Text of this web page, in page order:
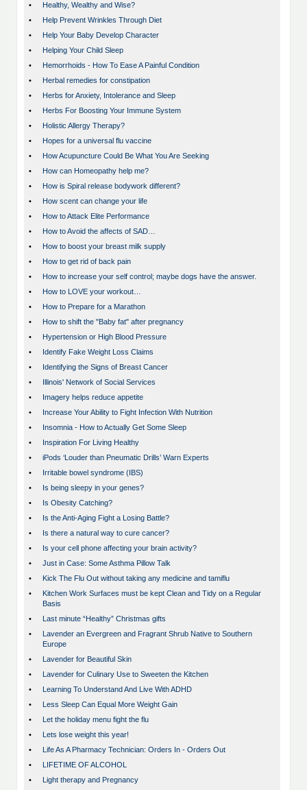
•
Healthy, Wealthy and Wise?
•
Help Prevent Wrinkles Through Diet
•
Help Your Baby Develop Character
•
Helping Your Child Sleep
•
Hemorrhoids - How To Ease A Painful Condition
•
Herbal remedies for constipation
•
Herbs for Anxiety, Intolerance and Sleep
•
Herbs For Boosting Your Immune System
•
Holistic Allergy Therapy?
•
Hopes for a universal flu vaccine
•
How Acupuncture Could Be What You Are Seeking
•
How can Homeopathy help me?
•
How is Spiral release bodywork different?
•
How scent can change your life
•
How to Attack Elite Performance
•
How to Avoid the affects of SAD…
•
How to boost your breast milk supply
•
How to get rid of back pain
•
How to increase your self control; maybe dogs have the answer.
•
How to LOVE your workout…
•
How to Prepare for a Marathon
•
How to shift the "Baby fat" after pregnancy
•
Hypertension or High Blood Pressure
•
Identify Fake Weight Loss Claims
•
Identifying the Signs of Breast Cancer
•
Illinois' Network of Social Services
•
Imagery helps reduce appetite
•
Increase Your Ability to Fight Infection With Nutrition
•
Insomnia - How to Actually Get Some Sleep
•
Inspiration For Living Healthy
•
iPods ‘Louder than Pneumatic Drills’ Warn Experts
•
Irritable bowel syndrome (IBS)
•
Is being sleepy in your genes?
•
Is Obesity Catching?
•
Is the Anti-Aging Fight a Losing Battle?
•
Is there a natural way to cure cancer?
•
Is your cell phone affecting your brain activity?
•
Just in Case: Some Asthma Pillow Talk
•
Kick The Flu Out without taking any medicine and tamiflu
•
Kitchen Work Surfaces must be kept Clean and Tidy on a Regular
Basis
•
Last minute “Healthy” Christmas gifts
•
Lavender an Evergreen and Fragrant Shrub Native to Southern
Europe
•
Lavender for Beautiful Skin
•
Lavender for Culinary Use to Sweeten the Kitchen
•
Learning To Understand And Live With ADHD
•
Less Sleep Can Equal More Weight Gain
•
Let the holiday menu fight the flu
•
Lets lose weight this year!
•
Life As A Pharmacy Technician: Orders In - Orders Out
•
LIFETIME OF ALCOHOL
•
Light therapy and Pregnancy